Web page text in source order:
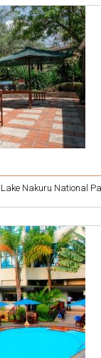
Nakuru National